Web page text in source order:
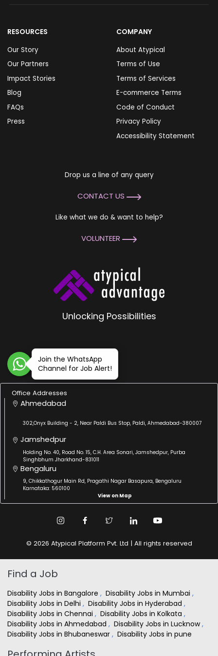
Unlocking Possibilities
Drop us a line of any query
CONTACT US
Like what we do & want to help?
VOLUNTEER
RESOURCES
Our Story
Our Partners
Impact Stories
Blog
FAQs
Press
COMPANY
About Atypical
Terms of Use
Terms of Services
E-commerce Terms
Code of Conduct
Privacy Policy
Accessibility Statement
Join the WhatsApp
Channel for Job Alert!
Office Addresses
Ahmedabad
302,Onyx Building - 2, Near Paldi Bus Stop, Paldi, Ahmedabad-380007
Jamshedpur
Holding No. 40, Road No. 15, C.H. Area Sonari, Jamshedpur, Purba
Singhbhum Jharkhand-831011
Bengaluru
9, Chikkathogur Main Rd, Pragathi Nagar Basapura, Bengaluru
Karnataka: 560100
View on Map
© 2026 Atypical Platform Pvt. Ltd | All rights reserved
Find a Job
Disability Jobs in Bangalore , Disability Jobs in Mumbai ,
Disability Jobs in Delhi , Disability Jobs in Hyderabad ,
Disability Jobs in Chennai , Disability Jobs in Kolkata ,
Disability Jobs in Ahmedabad , Disability Jobs in Lucknow,
Disability Jobs in Bhubaneswar , Disability Jobs in pune